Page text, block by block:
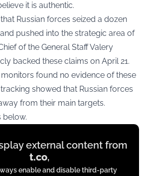
it is authentic.
Russian forces seized a dozen
pushed into the strategic area of
of the General Staff Valery
backed these claims on April 21.
found no evidence of these
showed that Russian forces
from their main targets.
below.
external content from
t.co,
enable and disable third-party